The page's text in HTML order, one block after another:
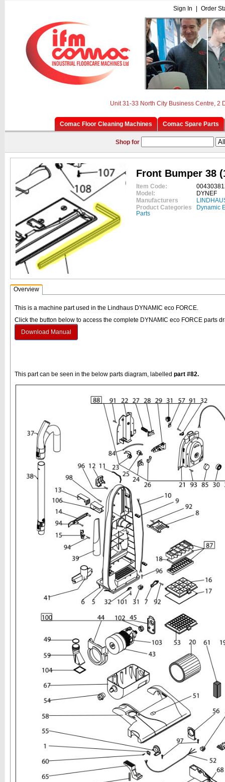
Sign In Order
Unit 31-33 North City Business Centre, 2
Comac Floor Cleaning Machines Comac Spare Parts
Shop for
Front Bumper 38
Item Code:
Model:
DYNEF
Manufacturers
Product Categories
Dynamic
Parts
Overview
This is a machine part used in the Lindhaus DYNAMIC eco FORCE.
Click the button below to access the complete DYNAMIC eco FORCE parts
Download Manual
This part can be seen in the below parts diagram, labelled part #82.